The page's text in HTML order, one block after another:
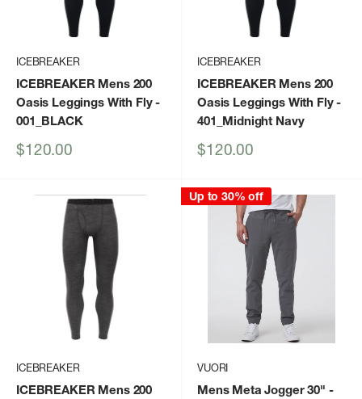
ICEBREAKER
ICEBREAKER Mens 200
Oasis Leggings With Fly-
001_BLACK
Sale
$120.00
ICEBREAKER
ICEBREAKER Mens 200
Oasis Leggings With Fly-
401_Midnight Navy
Sale
$120.00
ICEBREAKER
ICEBREAKER Mens 200
Up to 30% off
VUORI
Mens Meta Jogger 30" -